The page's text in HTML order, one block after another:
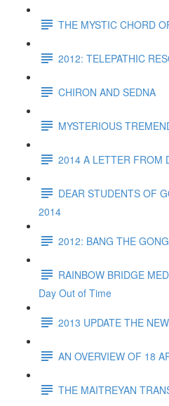
THE MYSTIC CHORD
2012: TELEPATHIC
CHIRON AND SEDNA
MYSTERIOUS
2014 A LETTER FROM
DEAR STUDENTS OF
2014
2012: BANG THE
RAINBOW BRIDGE
Day Out of Time
2013 UPDATE THE
AN OVERVIEW OF 18
THE MAITREYAN